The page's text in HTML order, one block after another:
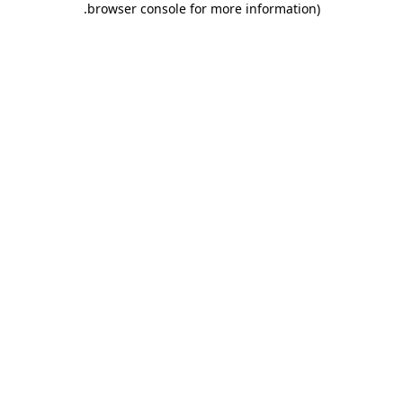
browser console for more information)
.